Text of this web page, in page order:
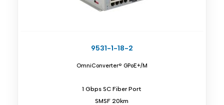
9531-1-18-2
OmniConverter® GPoE+/M
1 Gbps SC Fiber Port
SMSF 20km